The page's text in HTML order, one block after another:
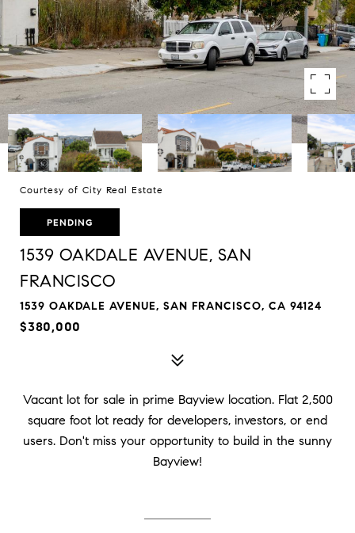
Courtesy of City Real Estate
PENDING
1539 OAKDALE AVENUE, SAN
FRANCISCO
1539 OAKDALE AVENUE, SAN FRANCISCO, CA 94124
$380,000
Vacant lot for sale in prime Bayview location. Flat 2,500
square foot lot ready for developers, investors, or end
users. Don't miss your opportunity to build in the sunny
Bayview!